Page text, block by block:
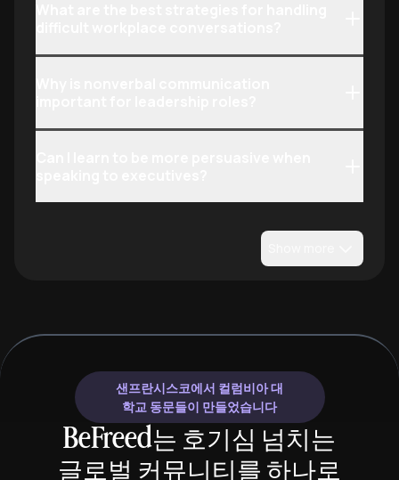
샌프란시스코에서 컬럼비아 대
학교 동문들이 만들었습니다
BeFreed는 호기심 넘치는
글로벌 커뮤니티를 하나로